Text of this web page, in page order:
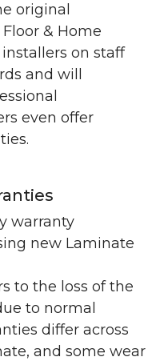
original
& Home
on staff
and will
even offer
warranty
new Laminate
to the loss of the
to normal
differ across
and some wear